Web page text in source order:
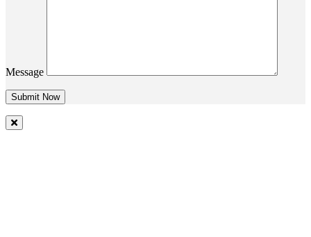
Message